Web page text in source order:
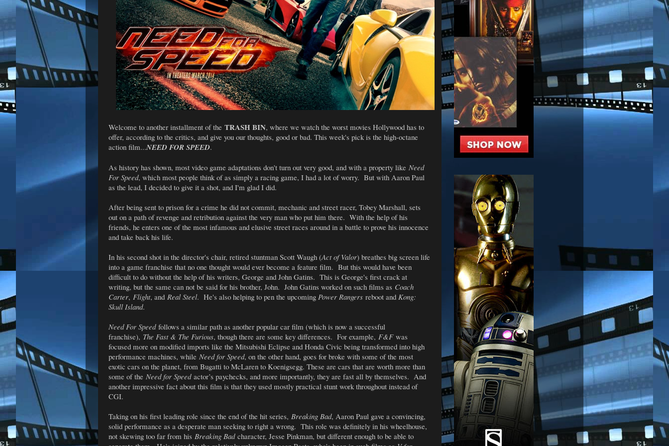
Welcome to another installment of the TRASH BIN, where we watch the worst movies Hollywood has to
offer, according to the critics, and give you our thoughts, good or bad. This week's pick is the high-octane
action film...NEED FOR SPEED.
As history has shown, most video game adaptations don't turn out very good, and with a property like Need
For Speed, which most people think of as simply a racing game, I had a lot of worry. But with Aaron Paul
as the lead, I decided to give it a shot, and I'm glad I did.
After being sent to prison for a crime he did not commit, mechanic and street racer, Tobey Marshall, sets
out on a path of revenge and retribution against the very man who put him there. With the help of his
friends, he enters one of the most infamous and elusive street races around in a battle to prove his innocence
and take back his life.
In his second shot in the director's chair, retired stuntman Scott Waugh (Act of Valor) breathes big screen life
into a game franchise that no one thought would ever become a feature film. But this would have been
difficult to do without the help of his writers, George and John Gatins. This is George's first crack at
writing, but the same can not be said for his brother, John. John Gatins worked on such films as Coach
Carter, Flight, and Real Steel. He's also helping to pen the upcoming Power Rangers reboot and Kong:
Skull Island.
Need For Speedfollows a similar path as another popular car film (which is now a successful
franchise), The Fast & The Furious, though there are some key differences. For example, F&Fwas
focused more on modified imports like the Mitsubishi Eclipse and Honda Civic being transformed into high
performance machines, while Need for Speed, on the other hand, goes for broke with some of the most
exotic cars on the planet, from Bugatti to McLaren to Koenigsegg. These are cars that are worth more than
some of the Need for Speedactor’s paychecks, and more importantly, they are fast all by themselves. And
another impressive fact about this film is that they used mostly practical stunt work throughout instead of
CGI.
Taking on his first leading role since the end of the hit series, Breaking Bad, Aaron Paul gave a convincing,
solid performance as a desperate man seeking to right a wrong. This role was definitely in his wheelhouse,
not skewing too far from his Breaking Badcharacter, Jesse Pinkman, but different enough to be able to